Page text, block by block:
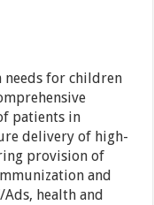
needs for children
patients in
delivery of high-
provision of
and
health and